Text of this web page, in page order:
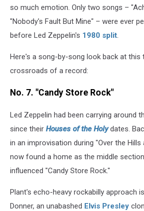
so much emotion. Only two songs –
"Nobody's Fault But Mine" – were ever
before Led Zeppelin's 1980 split
Here's a song-by-song look back at this
crossroads of a record:
No. 7. "Candy Store Rock"
Led Zeppelin had been carrying around
since their Houses of the Holydates.
in an improvisation during "Over the
now found a home as the middle
influenced "Candy Store Rock."
Plant's echo-heavy rockabilly approach
Donner, an unabashed Elvis Presley